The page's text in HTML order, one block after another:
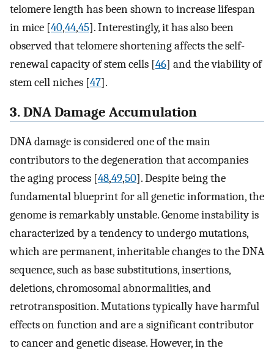
telomere length has been shown to increase lifespan
in mice [40,44,45]. Interestingly, it has also been
observed that telomere shortening affects the self-
renewal capacity of stem cells [46] and the viability of
stem cell niches [47].
3. DNA Damage Accumulation
DNA damage is considered one of the main
contributors to the degeneration that accompanies
the aging process [48,49,50]. Despite being the
fundamental blueprint for all genetic information, the
genome is remarkably unstable. Genome instability is
characterized by a tendency to undergo mutations,
which are permanent, inheritable changes to the DNA
sequence, such as base substitutions, insertions,
deletions, chromosomal abnormalities, and
retrotransposition. Mutations typically have harmful
effects on function and are a significant contributor
to cancer and genetic disease. However, in the